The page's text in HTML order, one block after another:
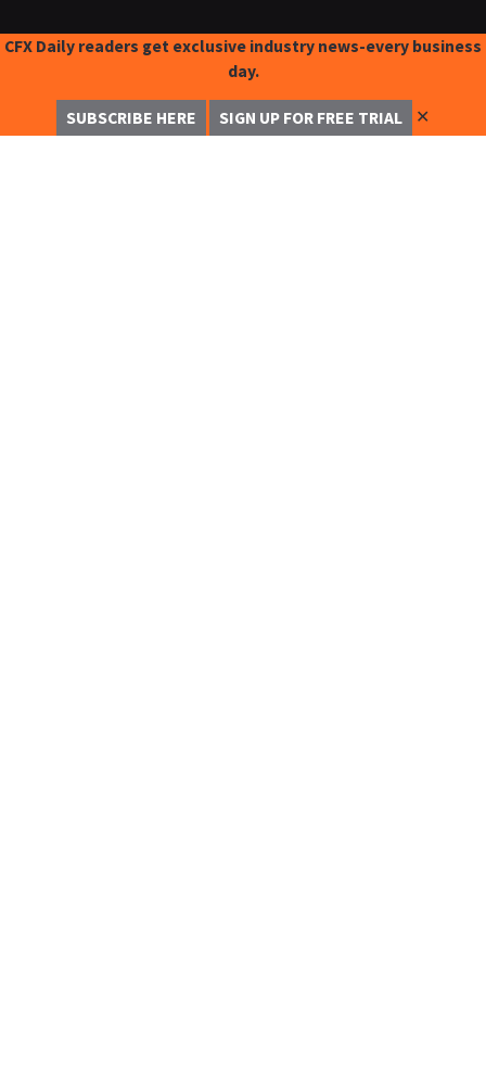
CFX Daily readers get exclusive industry news-every business
day.
SUBSCRIBE HERE SIGN UP FOR FREE TRIAL ✕